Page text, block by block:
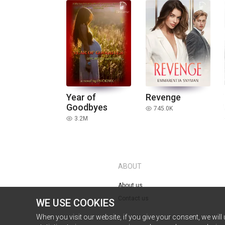
WE USE COOKIES
When you visit our website, if you give your consent, we
Year of
Goodbyes
read 3.2M
Revenge
read 745.0K
ABOUT
About us